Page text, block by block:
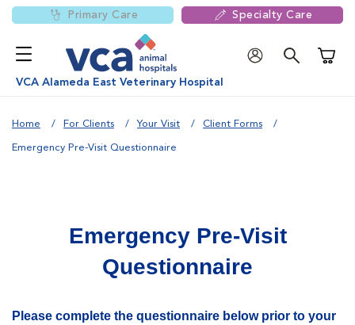
Primary Care Specialty Care
VCA Alameda East Veterinary Hospital
Home For Clients Your Visit Client Forms
Emergency Pre-Visit Questionnaire
Emergency Pre-Visit
Questionnaire
Please complete the questionnaire below prior to your